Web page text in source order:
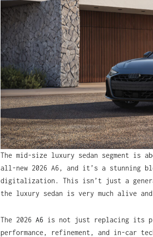
The mid-size luxury sedan segment is
all-new 2026 A6, and it’s a stunning
digitalization. This isn’t just a
the luxury sedan is very much alive
The 2026 A6 is not just replacing its
performance, refinement, and in-car